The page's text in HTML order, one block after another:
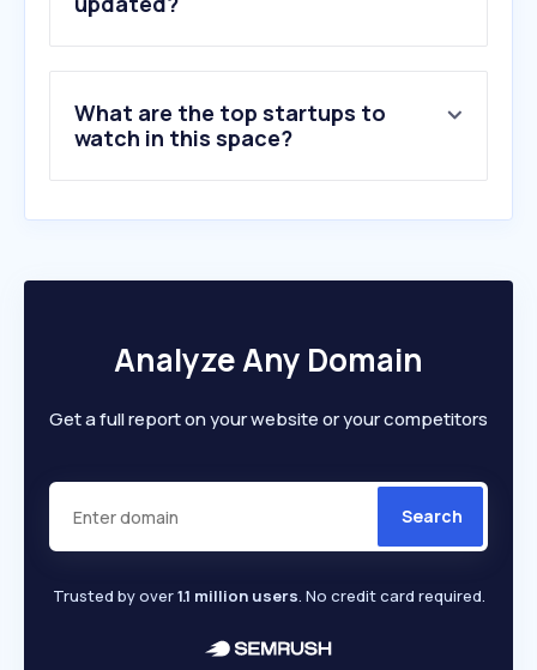
10.rvp.co.th
What are the top startups to
watch in this space?
Analyze Any Domain
Get a full report on your website or your competitors
Search
Trusted by over1.1 million users. No credit card required.